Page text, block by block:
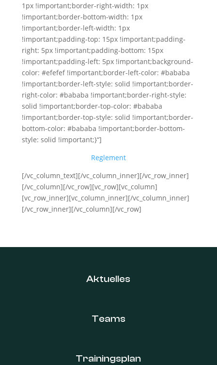
1px !important;border-right-width: 1px
!important;border-bottom-width: 1px
!important;border-left-width: 1px
!important;padding-top: 15px !important;padding-
right: 5px !important;padding-bottom: 15px
!important;padding-left: 5px !important;background-
color: #efefef !important;border-left-color: #bababa
!important;border-left-style: solid !important;border-
right-color: #bababa !important;border-right-style:
solid !important;border-top-color: #bababa
!important;border-top-style: solid !important;border-
bottom-color: #bababa !important;border-bottom-
style: solid !important;}“]
Reglement
[/vc_column_text][/vc_column_inner][/vc_row_inner]
[/vc_column][/vc_row][vc_row][vc_column]
[vc_row_inner][vc_column_inner][/vc_column_inner]
[/vc_row_inner][/vc_column][/vc_row]
Aktuelles
Teams
Trainingsplan